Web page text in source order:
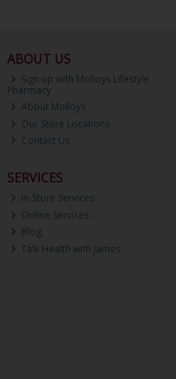
ABOUT US
Sign up with Molloys Lifestyle
Pharmacy
About Molloys
Our Store Locations
Contact Us
SERVICES
In-Store Services
Online Services
Blog
Talk Health with James